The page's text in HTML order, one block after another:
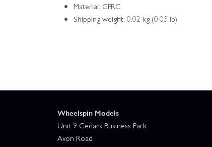
Material: GFRC
Shipping weight: 0.02 kg (0.05 lb)
Wheelspin Models
Unit 9 Cedars Business Park
Avon Road